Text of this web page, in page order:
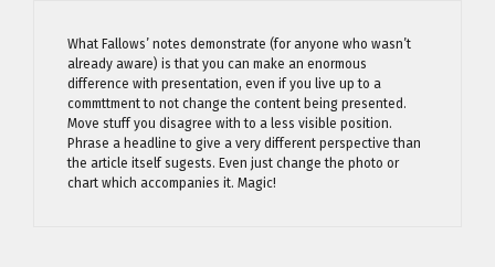
What Fallows’ notes demonstrate (for anyone who wasn’t
already aware) is that you can make an enormous
difference with presentation, even if you live up to a
commttment to not change the content being presented.
Move stuff you disagree with to a less visible position.
Phrase a headline to give a very different perspective than
the article itself sugests. Even just change the photo or
chart which accompanies it. Magic!